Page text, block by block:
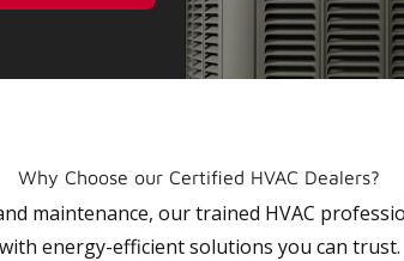
Why Choose our Certified HVAC Dealers?
maintenance, our trained HVAC
with energy-efficient solutions you can trust.